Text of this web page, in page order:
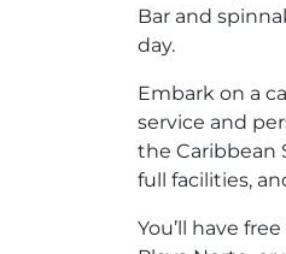
Bar and
day.
Embark on a
service and
the Caribbean
full facilities,
You’ll have